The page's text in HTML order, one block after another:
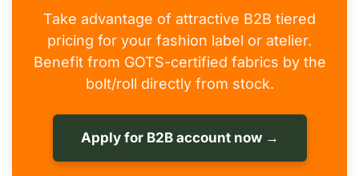
Take advantage of attractive B2B tiered
pricing for your fashion label or atelier.
Benefit from GOTS-certified fabrics by the
bolt/roll directly from stock.
Apply for B2B account now →